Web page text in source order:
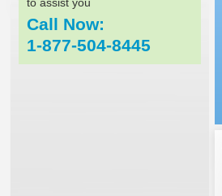
Call Now:
1-877-504-8445